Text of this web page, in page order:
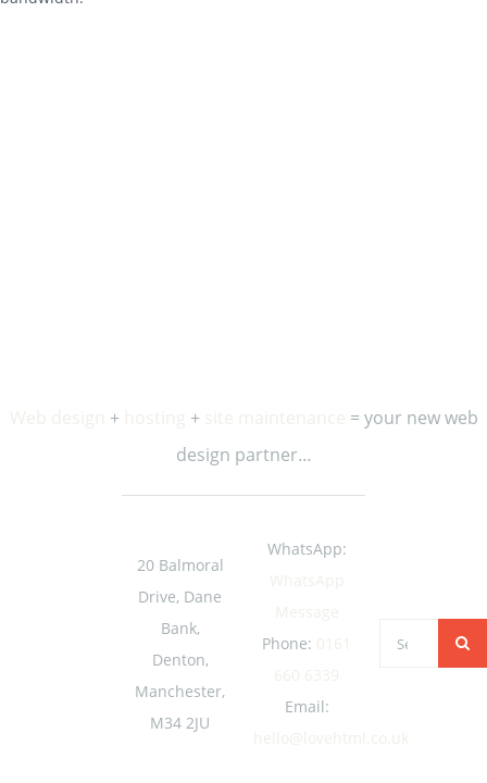
+ +
= your new web
design partner…
20 Balmoral
Drive, Dane
Bank,
Denton,
Manchester,
M34 2JU
WhatsApp:
Phone:
Email: